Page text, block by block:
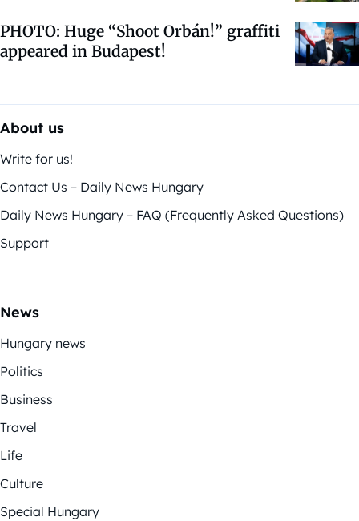
PHOTO: Huge “Shoot Orbán!” graffiti
appeared in Budapest!
About us
Write for us!
Contact Us – Daily News Hungary
Daily News Hungary – FAQ (Frequently Asked Questions)
Support
News
Hungary news
Politics
Business
Travel
Life
Culture
Special Hungary